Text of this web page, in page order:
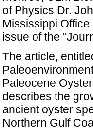
of Physics Dr.
Mississippi
issue of the
The article,
Paleocene
describes the
ancient oyster
Northern Gulf